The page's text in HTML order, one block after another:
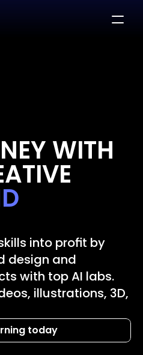
WITH
into profit by
design and
with top AI labs.
illustrations, 3D,
today